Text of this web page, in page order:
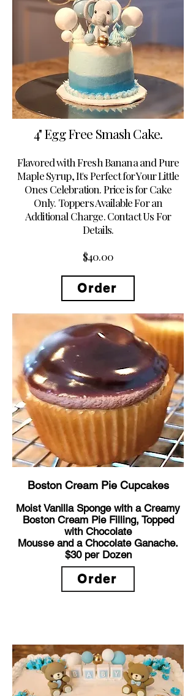
4" Egg Free Smash Cake.
Flavored with Fresh Banana and Pure
Maple Syrup, It's Perfect for Your Little
Ones Celebration. Price is for Cake
Only. Toppers Available For an
Additional Charge. Contact Us For
Details.
$40.00
Order
Boston Cream Pie Cupcakes
Moist Vanilla Sponge with a Creamy
Boston Cream Pie Filling, Topped
with Chocolate
Mousse and a Chocolate Ganache.
$30per Dozen
Order